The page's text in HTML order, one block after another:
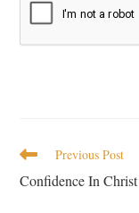
Previous Post
Confidence In Christ